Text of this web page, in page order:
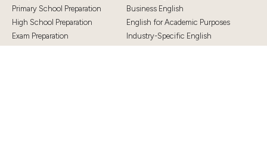
Primary School Preparation
High School Preparation
Exam Preparation
Business English
English for Academic Purposes
Industry-Specific English